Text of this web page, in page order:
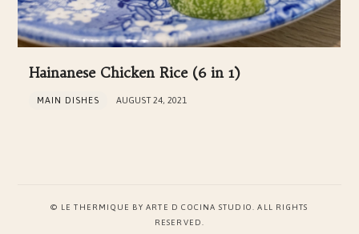
Hainanese Chicken Rice (6 in 1)
MAIN DISHES AUGUST 24, 2021
© LE THERMIQUE BY ARTE D COCINA STUDIO. ALL RIGHTS
RESERVED.